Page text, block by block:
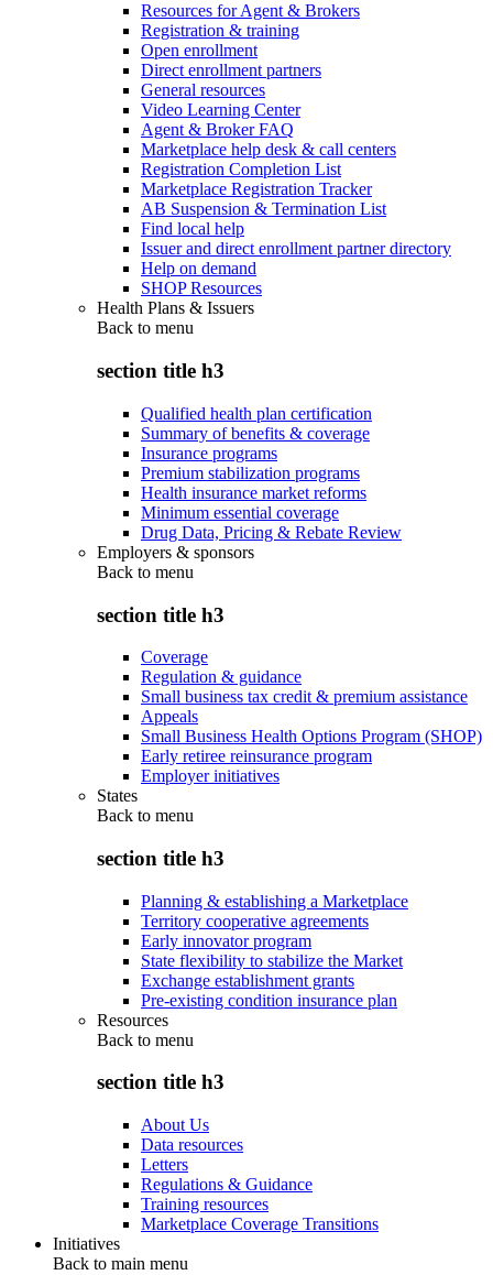
Resources for Agent & Brokers
Registration & training
Open enrollment
Direct enrollment partners
General resources
Video Learning Center
Agent & Broker FAQ
Marketplace help desk & call centers
Registration Completion List
Marketplace Registration Tracker
AB Suspension & Termination List
Find local help
Issuer and direct enrollment partner directory
Help on demand
SHOP Resources
Health Plans & Issuers
Back to menu
section title h3
Qualified health plan certification
Summary of benefits & coverage
Insurance programs
Premium stabilization programs
Health insurance market reforms
Minimum essential coverage
Drug Data, Pricing & Rebate Review
Employers & sponsors
Back to menu
section title h3
Coverage
Regulation & guidance
Small business tax credit & premium assistance
Appeals
Small Business Health Options Program (SHOP)
Early retiree reinsurance program
Employer initiatives
States
Back to menu
section title h3
Planning & establishing a Marketplace
Territory cooperative agreements
Early innovator program
State flexibility to stabilize the Market
Exchange establishment grants
Pre-existing condition insurance plan
Resources
Back to menu
section title h3
About Us
Data resources
Letters
Regulations & Guidance
Training resources
Marketplace Coverage Transitions
Initiatives
Back to main menu